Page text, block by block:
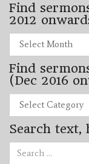
Find
2012
sermons
by
month/year
–
(Nov
2012
onwards.)
Find
(Dec 2016
sermons
by
minister
/Search text,
Search
for: